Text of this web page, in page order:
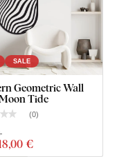
SALE
Geometric Wall
Tide
(0)
,00 €